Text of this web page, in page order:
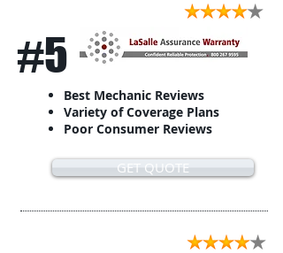
#5
Best Mechanic Reviews
Variety of Coverage Plans
Poor Consumer Reviews
GET QUOTE